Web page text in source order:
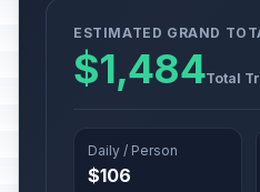
ESTIMATED GRAND
$1,484Total
Daily / Person
$106